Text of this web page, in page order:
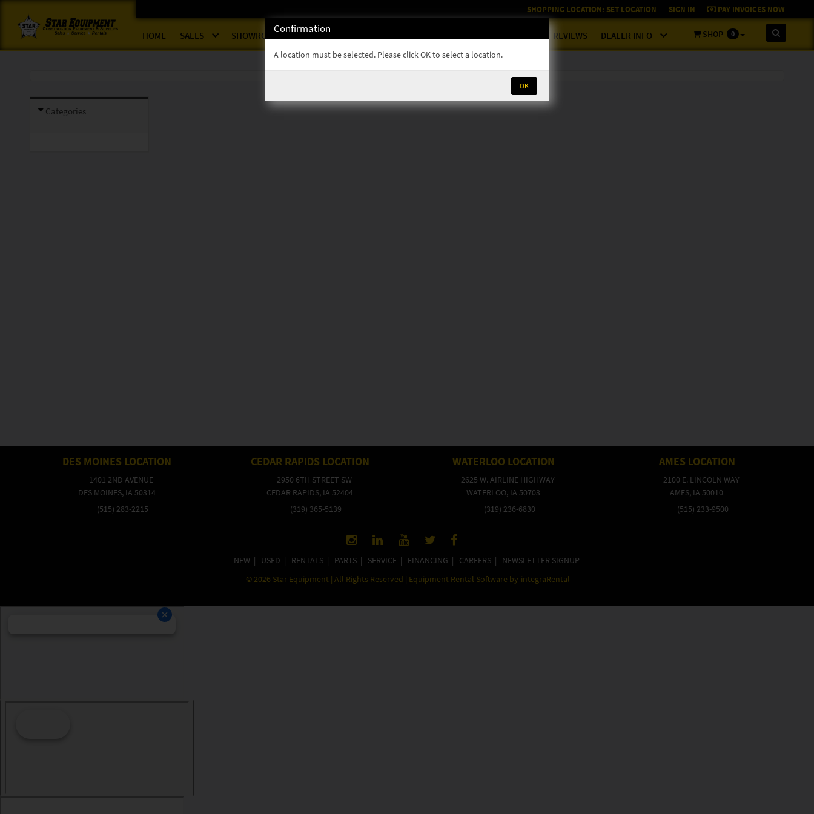
SHOPPING LOCATION: SET LOCATION SIGN IN PAY INVOICES NOW
HOME SALES SHOWROOM RENTALS REVIEWS DEALER INFO SHOP 0
Categories
DES MOINES LOCATION
1401 2ND AVENUE
DES MOINES, IA 50314
(515) 283-2215
CEDAR RAPIDS LOCATION
2950 6TH STREET SW
CEDAR RAPIDS, IA 52404
(319) 365-5139
WATERLOO LOCATION
2625 W. AIRLINE HIGHWAY
WATERLOO, IA 50703
(319) 236-6830
AMES LOCATION
2100 E. LINCOLN WAY
AMES, IA 50010
(515) 233-9500
NEW | USED | RENTALS | PARTS | SERVICE | FINANCING | CAREERS | NEWSLETTER SIGNUP
© 2026 Star Equipment | All Rights Reserved | Equipment Rental Software by integraRental
Confirmation
A location must be selected. Please click OK to select a location.
OK